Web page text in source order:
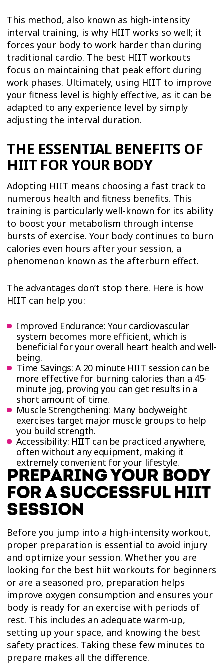
This method, also known as high-intensity
interval training, is why HIIT works so well; it
forces your body to work harder than during
traditional cardio. The best HIIT workouts
focus on maintaining that peak effort during
work phases. Ultimately, using HIIT to improve
your fitness level is highly effective, as it can be
adapted to any experience level by simply
adjusting the interval duration.
THE ESSENTIAL BENEFITS OF
HIIT FOR YOUR BODY
Adopting HIIT means choosing a fast track to
numerous health and fitness benefits. This
training is particularly well-known for its ability
to boost your metabolism through intense
bursts of exercise. Your body continues to burn
calories even hours after your session, a
phenomenon known as the afterburn effect.
The advantages don’t stop there. Here is how
HIIT can help you:
Improved Endurance: Your cardiovascular
system becomes more efficient, which is
beneficial for your overall heart health and well-
being.
Time Savings: A 20 minute HIIT session can be
more effective for burning calories than a 45-
minute jog, proving you can get results in a
short amount of time.
Muscle Strengthening: Many bodyweight
exercises target major muscle groups to help
you build strength.
Accessibility: HIIT can be practiced anywhere,
often without any equipment, making it
extremely convenient for your lifestyle.
PREPARING YOUR BODY
FOR A SUCCESSFUL HIIT
SESSION
Before you jump into a high-intensity workout,
proper preparation is essential to avoid injury
and optimize your session. Whether you are
looking for the best hiit workouts for beginners
or are a seasoned pro, preparation helps
improve oxygen consumption and ensures your
body is ready for an exercise with periods of
rest. This includes an adequate warm-up,
setting up your space, and knowing the best
safety practices. Taking these few minutes to
prepare makes all the difference.